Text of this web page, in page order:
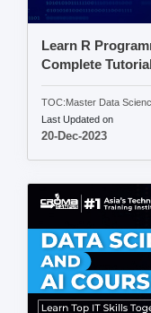
Learn R
Complete
TOC:Master Data
Last Updated on
20-Dec-2023